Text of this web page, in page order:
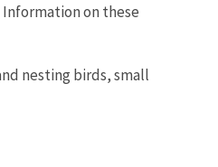
Information on these
nesting birds, small